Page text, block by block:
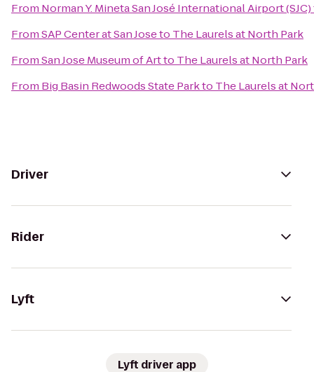
From Norman Y. Mineta San José International Airport (SJC)
FromSAP Center at San Joseto The Laurels at North Park
FromSan Jose Museum of Artto The Laurels at North Park
From Big Basin Redwoods State Parkto The Laurels at
Driver
Rider
Lyft
Lyft driver app